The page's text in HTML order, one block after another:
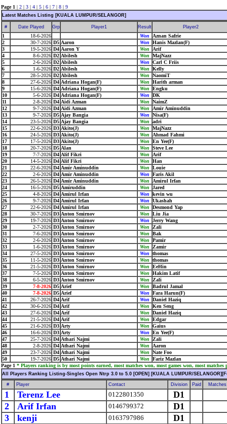
Page 1 | 2 | 3 | 4 | 5 | 6 | 7 | 8 | 9
Latest Matches Listing [KUALA LUMPUR/SELANGOR]
# Date Played Grp Player1 Result Player2
1 18-6-2026 Won
Aznan Safrie
2
30-7-2026 D5 Aaron Won
Hanis Mazlan(F)
3
19-5-2026 D4 Aaron Y Won
Arif
4
8-6-2026 D2 Abilesh Won
MajNazz
5
2-6-2026 D2 Abilesh Won
Carl C Friis
6
1-6-2026 D2 Abilesh Won
Kelly
7
28-5-2026 D2 Abilesh Won
NaomiT
8
27-6-2026 D4 Adriana Hogan(F) Won
Harith arman
9
15-6-2026 D4 Adriana Hogan(F) Won
Engku
10
5-6-2026 D4 Adriana Hogan(F) Won
DK
11
2-8-2026 D4 Aidi Azman Won
NaimZ
12
9-7-2026 D4 Aidi Azman Won
Amir Aminuddin
13
9-7-2026 D5 Ajay Bangia Won
Nisa(F)
14
23-5-2026 D5 Ajay Bangia Won
adri
15
22-6-2026 D3 Akito(J) Won
MajNazz
16
24-5-2026 D3 Akito(J) Won
Ahmad Fahmi
17
17-5-2026 D3 Akito(J) Won
En Yee(F)
18
20-7-2026 D5 Alan Won
Steve Lee
19
7-7-2026 D4 Alif Fikri Won
Arif
20
14-5-2026 D4 Alif Fikri Won
Han
21
22-6-2026 D4 Amir Aminuddin Won
Louie
22
2-6-2026 D4 Amir Aminuddin Won
Faris Akil
23
26-5-2026 D4 Amir Aminuddin Won
Amirul Irfan
24
16-5-2026 D5 Amiruddin Won
Jared
25
4-8-2026 D4 Amirul Irfan Won
kevin wu
26
9-7-2026 D4 Amirul Irfan Won
Ukashah
27
22-6-2026 D4 Amirul Irfan Won
Desmond Yap
28
30-7-2026 D3 Anton Smirnov Won
Liu Jia
29
19-7-2026 D3 Anton Smirnov Won
Jerry Wang
30
2-7-2026 D3 Anton Smirnov Won
Zali
31
7-6-2026 D3 Anton Smirnov Won
Bak
32
2-6-2026 D3 Anton Smirnov Won
Pamir
33
1-6-2026 D3 Anton Smirnov Won
Zamir
34
27-5-2026 D3 Anton Smirnov Won
thomas
35
11-5-2026 D3 Anton Smirnov Won
thomas
36
21-5-2026 D3 Anton Smirnov Won
EeHin
37
7-5-2026 D3 Anton Smirnov Won
Hakim Latif
38
6-5-2026 D3 Anton Smirnov Won
Zali
39
7-8-2026 D5 Arief Won
Badrul Jamal
40
7-8-2026 D5 Arief Won
Fara Harun(F)
41
26-7-2026 D4 Arif Won
Daniel Haziq
42
30-6-2026 D4 Arif Won
Ken Seng
43
27-6-2026 D4 Arif Won
Daniel Haziq
44
21-5-2026 D4 Arif Won
Edgar
45
21-6-2026 D3 Arty Won
Gaius
46
16-6-2026 D3 Arty Won
En Yee(F)
47
25-7-2026 D4 Athari Najmi Won
Zali
48
2-8-2026 D4 Athari Najmi Won
Aaron
49
23-7-2026 D4 Athari Najmi Won
Nate Foo
50
19-7-2026 D5 Athari Najmi Won
Fariz Mazlan
Page 1 * Players ranking is by most points earned, most matches won, most games won, most
All Players Ranking Listing-Singles Open Ntrp 3.0 to 5.0 [OPEN] [KUALA LUMPUR/
# Player Contact Division Paid
1 Terenz Lee 0122801350
D1
2
Arif Irfan 0146799372
D1
3
kenji 0163797986
D1